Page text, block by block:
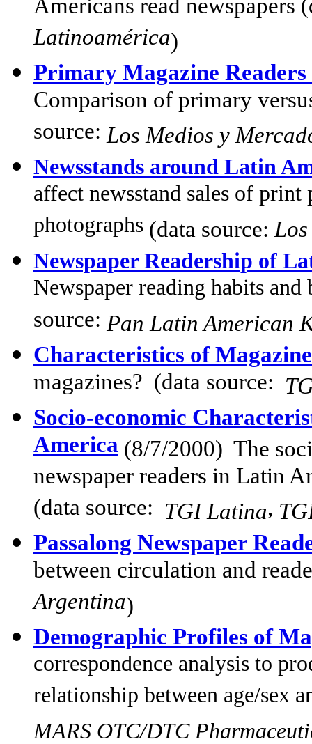
Americans read newspapers
Latinoamérica)
Primary Magazine
Comparison of primary
source: Los Medios y
Newsstands around Latin
affect newsstand sales of
photographs (data source:
Newspaper Readership of
Newspaper reading habits
source: Pan Latin American
Characteristics of
magazines? (data source:
Socio-economic
America (8/7/2000) The
newspaper readers in Latin
(data source: TGI Latina,
Passalong Newspaper
between circulation and
Argentina)
Demographic Profiles of
correspondence analysis to
relationship between age/sex
MARS OTC/DTC